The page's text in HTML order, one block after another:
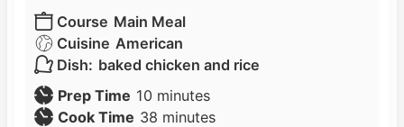
Course Main Meal
Cuisine American
Dish: baked chicken and rice
Prep Time 10 m
i
minutes
Cook Time 38 m
minutes